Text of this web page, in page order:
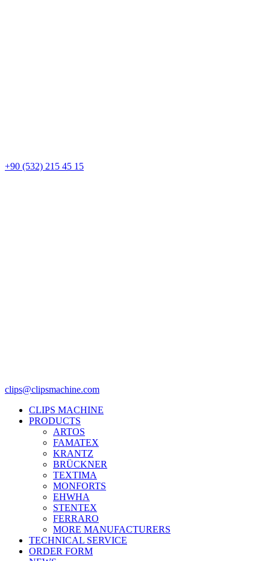
+90 (532) 215 45 15
clips@clipsmachine.com
CLIPS MACHINE
PRODUCTS
ARTOS
FAMATEX
KRANTZ
BRÜCKNER
TEXTIMA
MONFORTS
EHWHA
STENTEX
FERRARO
MORE MANUFACTURERS
TECHNICAL SERVICE
ORDER FORM